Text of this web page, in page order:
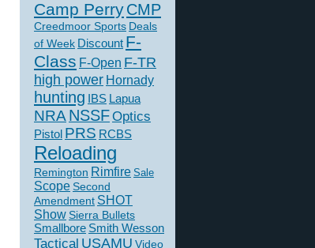
Camp PerryCMP
Creedmoor Sports Deals
of Week Discount F-
Class F-Open F-TR
high power Hornady
hunting IBS Lapua
NRANSSFOptics
Pistol PRS RCBS
Reloading
Remington Rimfire Sale
Scope Second
Amendment SHOT
ShowSierra Bullets
Smallbore Smith Wesson
Tactical USAMU Video